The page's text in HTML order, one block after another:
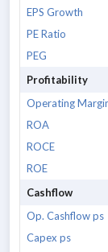
EPS Growth
PE Ratio
PEG
Profitability
Operating
ROA
ROCE
ROE
Cashflow
Op. Cashflow ps
Capex ps